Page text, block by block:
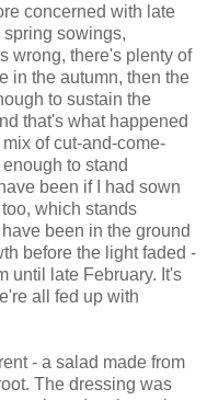
concerned with late
sowings,
wrong, there's plenty of
in the autumn, then the
to sustain the
that's what happened
of cut-and-come-
to stand
been if I had sown
which stands
been in the ground
before the light faded -
until late February. It's
all fed up with
- a salad made from
The dressing was